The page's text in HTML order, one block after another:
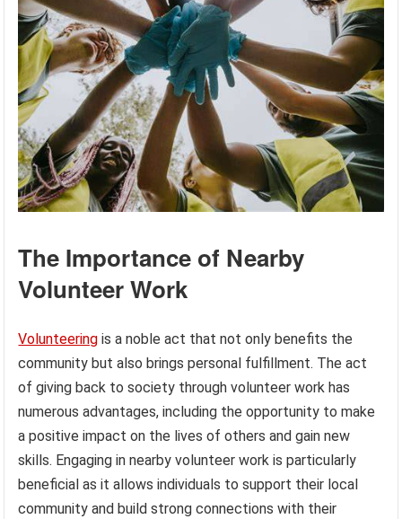
The Importance of Nearby
Volunteer Work
Volunteering is a noble act that not only benefits the
community but also brings personal fulfillment. The act
of giving back to society through volunteer work has
numerous advantages, including the opportunity to make
a positive impact on the lives of others and gain new
skills. Engaging in nearby volunteer work is particularly
beneficial as it allows individuals to support their local
community and build strong connections with their